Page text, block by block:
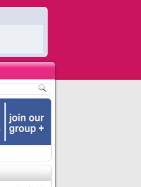
BIỂN HẠ LONG – 5 ĐỊA ĐIỂM ĐƯỢC LÒNG DU